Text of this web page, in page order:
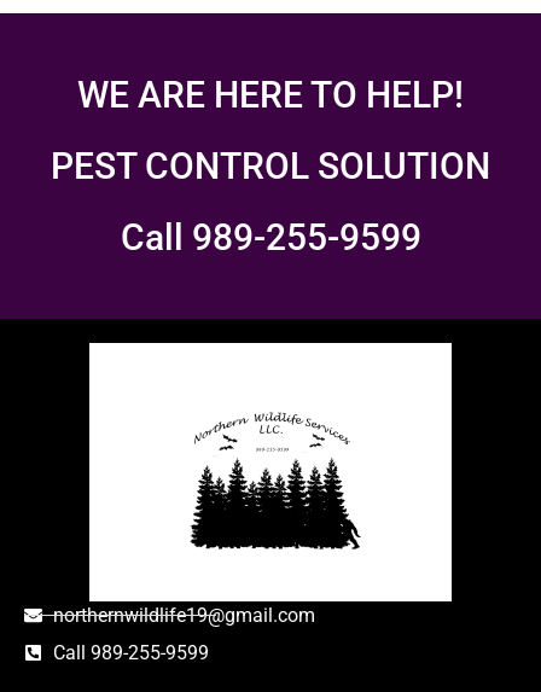
WE ARE HERE TO HELP!
PEST CONTROL SOLUTION
Call 989-255-9599
northernwildlife19@gmail.com
Call 989-255-9599